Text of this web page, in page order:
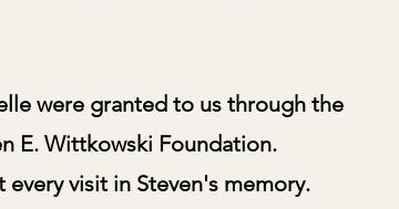
were granted to us through the
E. Wittkowski Foundation.
visit in Steven's memory.